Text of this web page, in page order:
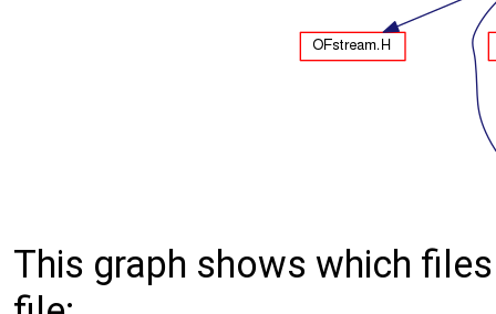
This graph shows which